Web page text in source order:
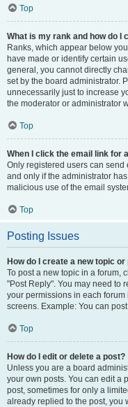
Top
What is my rank and how do I
Ranks, which appear below
have made or identify certain
general, you cannot directly
set by the board administrator.
unnecessarily just to increase
the moderator or administrator
Top
When I click the email link for
Only registered users can
and only if the administrator
malicious use of the email
Top
Posting Issues
How do I create a new topic
To post a new topic in a forum,
"Post Reply". You may need to
your permissions in each
screens. Example: You can
Top
How do I edit or delete a post?
Unless you are a board
your own posts. You can edit a
post, sometimes for only a
already replied to the post, you